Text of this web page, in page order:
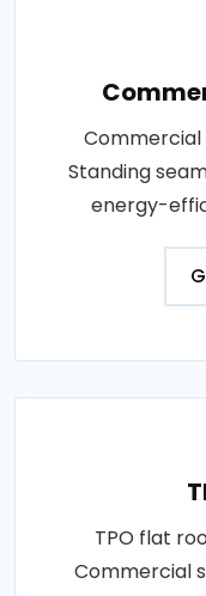
Commercial
Standing
energy-
TPO flat
Commercial